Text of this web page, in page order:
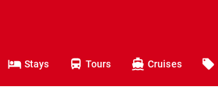
Stays Tours Cruises